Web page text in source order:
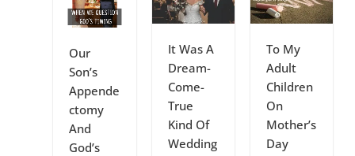
Our
Son’s
Appende
ctomy
And
God’s
It Was A
Dream-
Come-
True
Kind Of
Wedding
To My
Adult
Children
On
Mother’s
Day